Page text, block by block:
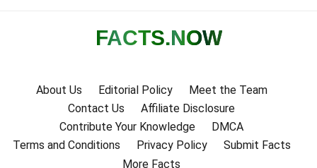
FACTS.NOW
About Us Editorial Policy
Meet the Team
Contact Us
Affiliate Disclosure
Contribute Your Knowledge
DMCA
Terms and Conditions
Privacy Policy
Submit Facts
More Facts